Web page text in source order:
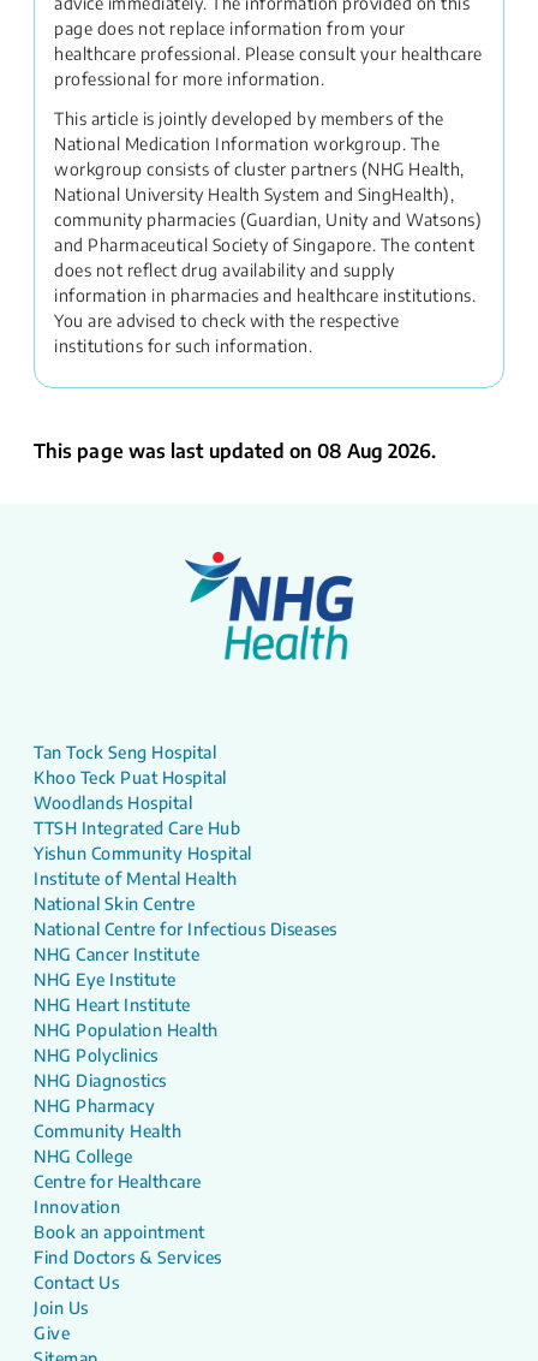
page does not replace information from your
healthcare professional. Please consult your healthcare
professional for more information.
This article is jointly developed by members of the
National Medication Information workgroup. The
workgroup consists of cluster partners (NHG Health,
National University Health System and SingHealth),
community pharmacies (Guardian, Unity and Watsons)
and Pharmaceutical Society of Singapore. The content
does not reflect drug availability and supply
information in pharmacies and healthcare institutions.
You are advised to check with the respective
institutions for such information.
This page was last updated on 08 Aug 2026.
Tan Tock Seng Hospital
Khoo Teck Puat Hospital
Woodlands Hospital
TTSH Integrated Care Hub
Yishun Community Hospital
Institute of Mental Health
National Skin Centre
National Centre for Infectious Diseases
NHG Cancer Institute
NHG Eye Institute
NHG Heart Institute
NHG Population Health
NHG Polyclinics
NHG Diagnostics
NHG Pharmacy
Community Health
NHG College
Centre for Healthcare
Innovation
Book an appointment
Find Doctors & Services
Contact Us
Join Us
Give